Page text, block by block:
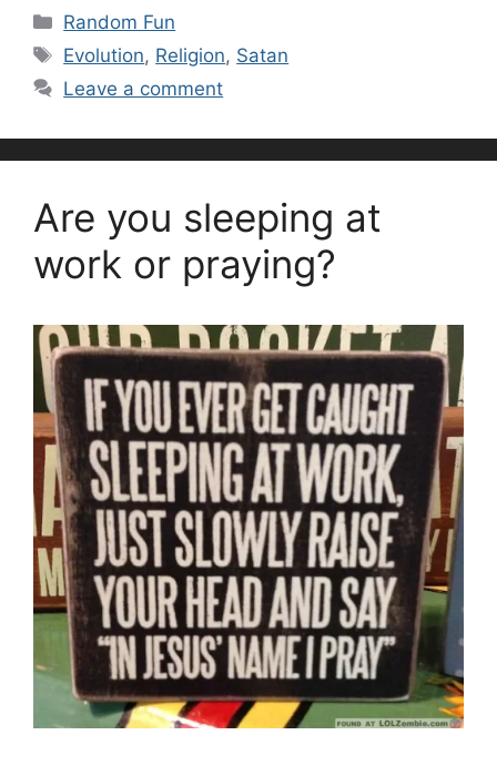
Categories
Random Fun
Tags
Evolution, Religion, Satan
Leave a comment
Are you sleeping at
work or praying?